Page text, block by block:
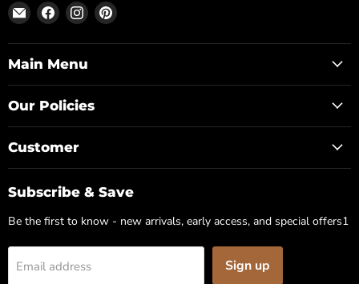
Email
Posh
Park
Find
us
on
Facebook
Find
us
on
Find
on
Main Menu
Our Policies
Customer
Subscribe & Save
Be the first to know - new arrivals, early access, and special offers1
Email address Sign up